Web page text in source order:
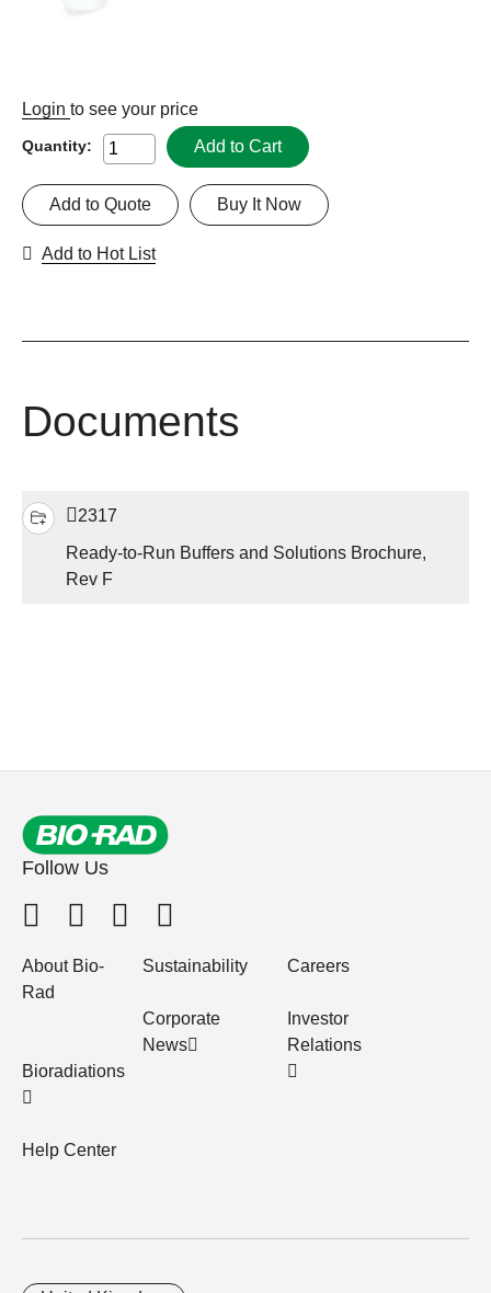
Login to see your price
Quantity: Add to Cart
Buy It Now
Add to Quote
Add to Hot List
Documents
2317
Ready-to-Run Buffers and Solutions Brochure,
Rev F
Follow Us
About Bio-
Rad
Bioradiations
Help Center
Sustainability
Corporate
News
Careers
Investor
Relations